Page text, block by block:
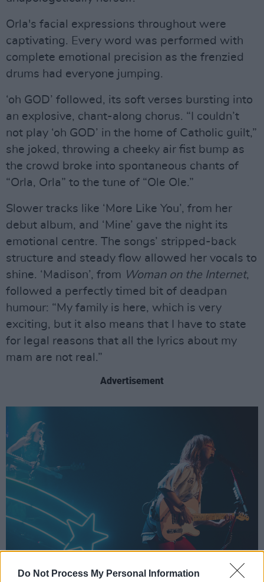
Do Not Process My Personal Information
Orla's facial expressions throughout were
captivating. Every word was performed with
complete emotional precision as the frenzied
drums had everyone jumping.
‘oh GOD’ followed, its soft verses bursting into
an explosive, chant-along chorus. “I couldn’t
not play ‘oh GOD’ in the home of Catholic guilt,”
she joked, throwing a cheeky air fist bump as
the crowd broke into spontaneous chants of
“Orla, Orla” to the tune of “Ole Ole.”
Slower tracks like ‘More Like You’, from her
debut album, and ‘Mine’ gave the night its
emotional centre. The songs’ stripped-back
structure and steady flow allowed her vocals to
shine. ‘Madison’, from Woman on the Internet,
followed a perfectly timed bit of deadpan
humour: “My family is here, which is very
exciting, but it also means that I have to state
for legal reasons that all the lyrics about my
mam are not real.”
Advertisement